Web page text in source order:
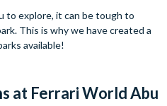
to explore, it can be tough to
This is why we have created a
available!
at Ferrari World Abu